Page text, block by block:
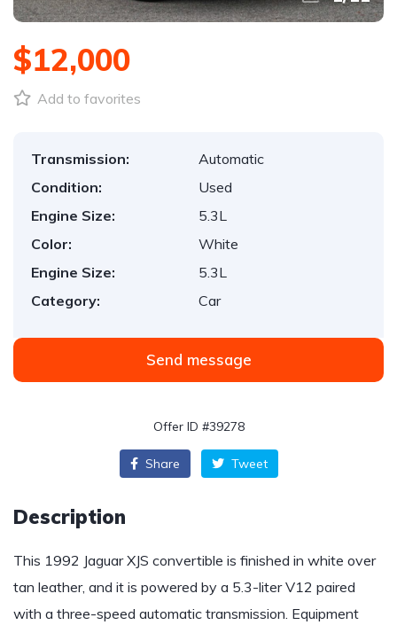
$12,000
Add to favorites
Transmission:
Automatic
Condition:
Used
Engine Size:
5.3L
Color:
White
Engine Size:
5.3L
Category:
Car
Send message
Offer ID #39278
Share Tweet
Description
This 1992 Jaguar XJS convertible is finished in white over
tan leather, and it is powered by a 5.3-liter V12 paired
with a three-speed automatic transmission. Equipment